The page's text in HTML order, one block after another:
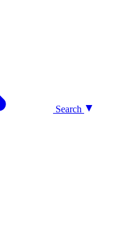
Search